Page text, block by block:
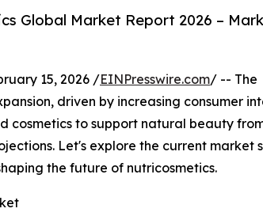
Global Market Report 2026 –
15, 2026 /EINPresswire.com/ -- The
driven by increasing consumer
cosmetics to support natural beauty
Let's explore the current market
the future of nutricosmetics.